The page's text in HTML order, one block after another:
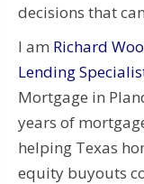
decisions that
I am Richard
Lending
Mortgage in
years of
helping Texas
equity buyouts